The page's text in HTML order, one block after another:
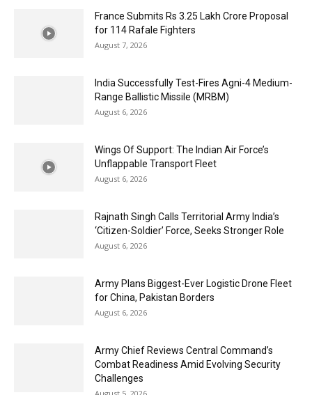
France Submits Rs 3.25 Lakh Crore Proposal
for 114 Rafale Fighters
August 7, 2026
India Successfully Test-Fires Agni-4 Medium-
Range Ballistic Missile (MRBM)
August 6, 2026
Wings Of Support: The Indian Air Force’s
Unflappable Transport Fleet
August 6, 2026
Rajnath Singh Calls Territorial Army India’s
‘Citizen-Soldier’ Force, Seeks Stronger Role
August 6, 2026
Army Plans Biggest-Ever Logistic Drone Fleet
for China, Pakistan Borders
August 6, 2026
Army Chief Reviews Central Command’s
Combat Readiness Amid Evolving Security
Challenges